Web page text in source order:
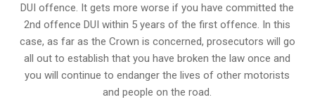
DUI offence. It gets more worse if you have committed the
2nd offence DUI within 5 years of the first offence. In this
case, as far as the Crown is concerned, prosecutors will go
all out to establish that you have broken the law once and
you will continue to endanger the lives of other motorists
and people on the road.